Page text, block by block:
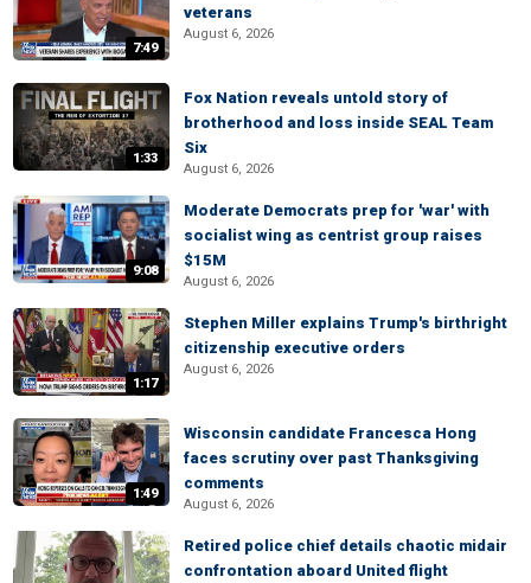
7:49
veterans
August 6, 2026
1:33
Fox Nation reveals untold story of
brotherhood and loss inside SEAL Team
Six
August 6, 2026
9:08
Moderate Democrats prep for 'war' with
socialist wing as centrist group raises
$15M
August 6, 2026
1:17
Stephen Miller explains Trump's birthright
citizenship executive orders
August 6, 2026
1:49
Wisconsin candidate Francesca Hong
faces scrutiny over past Thanksgiving
comments
August 6, 2026
Retired police chief details chaotic midair
confrontation aboard United flight